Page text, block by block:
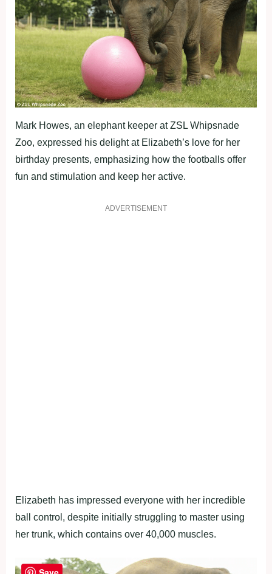
Mark Howes, an elephant keeper at ZSL Whipsnade
Zoo, expressed his delight at Elizabeth’s love for her
birthday presents, emphasizing how the footballs offer
fun and stimulation and keep her active.
ADVERTISEMENT
Elizabeth has impressed everyone with her incredible
ball control, despite initially struggling to master using
her trunk, which contains over 40,000 muscles.